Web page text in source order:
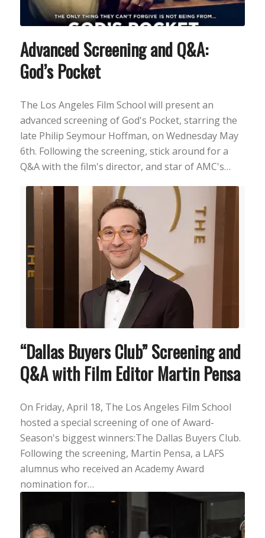
Advanced Screening and Q&A:
God’s Pocket
The Los Angeles Film School will present an
advanced screening of God's Pocket, starring the
late Philip Seymour Hoffman, on Wednesday May
6th. Following the screening, stick around for a
Q&A with the film's director, and star of AMC's…
“Dallas Buyers Club” Screening and
Q&A with Film Editor Martin Pensa
On Friday, April 18, The Los Angeles Film School
hosted a special screening of one of Award-
Season's biggest winners:The Dallas Buyers Club.
Following the screening, Martin Pensa, a LAFS
alumnus who received an Academy Award
nomination for…